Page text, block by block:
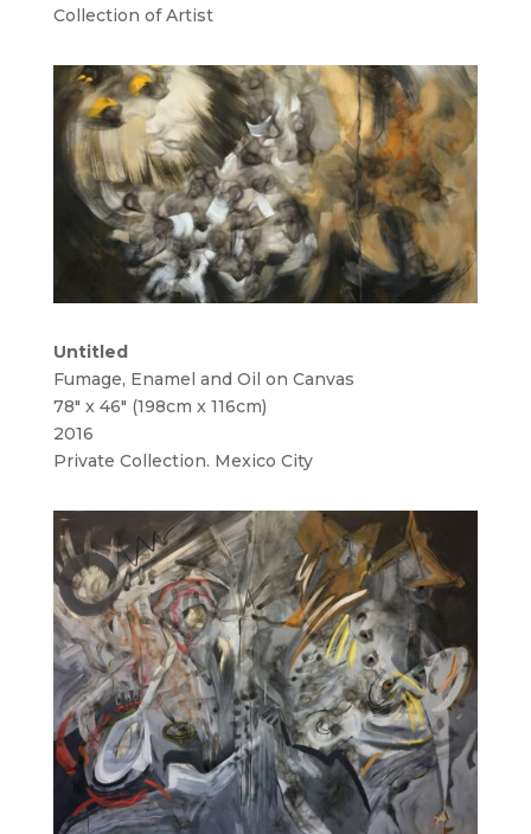
Collection of Artist
Untitled
Fumage, Enamel and Oil on Canvas
78″ x 46″ (198cm x 116cm)
2016
Private Collection. Mexico City